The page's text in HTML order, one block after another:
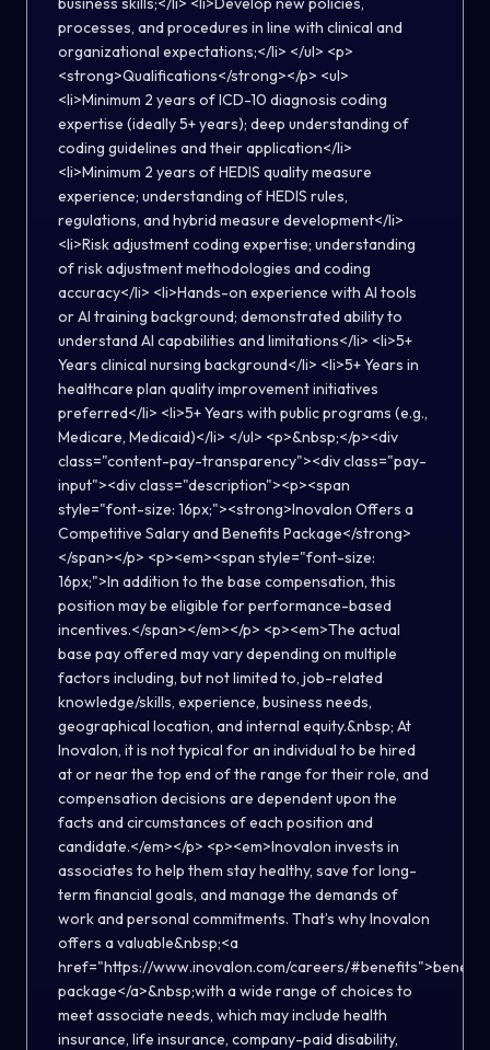
processes, and procedures in line with clinical and
organizational expectations;</li> </ul> <p>
<strong>Qualifications</strong></p> <ul>
<li>Minimum 2 years of ICD-10 diagnosis coding
expertise (ideally 5+ years); deep understanding of
coding guidelines and their application</li>
<li>Minimum 2 years of HEDIS quality measure
experience; understanding of HEDIS rules,
regulations, and hybrid measure development</li>
<li>Risk adjustment coding expertise; understanding
of risk adjustment methodologies and coding
accuracy</li> <li>Hands-on experience with AI tools
or AI training background; demonstrated ability to
understand AI capabilities and limitations</li> <li>5+
Years clinical nursing background</li> <li>5+ Years in
healthcare plan quality improvement initiatives
preferred</li> <li>5+ Years with public programs (e.g.,
Medicare, Medicaid)</li> </ul> <p>&nbsp;</p><div
class="content-pay-transparency"><div class="pay-
input"><div class="description"><p><span
style="font-size: 16px;"><strong>Inovalon Offers a
Competitive Salary and Benefits Package</strong>
</span></p> <p><em><span style="font-size:
16px;">In addition to the base compensation, this
position may be eligible for performance-based
incentives.</span></em></p> <p><em>The actual
base pay offered may vary depending on multiple
factors including, but not limited to, job-related
knowledge/skills, experience, business needs,
geographical location, and internal equity.&nbsp; At
Inovalon, it is not typical for an individual to be hired
at or near the top end of the range for their role, and
compensation decisions are dependent upon the
facts and circumstances of each position and
candidate.</em></p> <p><em>Inovalon invests in
associates to help them stay healthy, save for long-
term financial goals, and manage the demands of
work and personal commitments. That’s why Inovalon
offers a valuable&nbsp;<a
href="https://www.inovalon.com/careers/#benefits">benefits
package</a>&nbsp;with a wide range of choices to
meet associate needs, which may include health
insurance, life insurance, company-paid disability,